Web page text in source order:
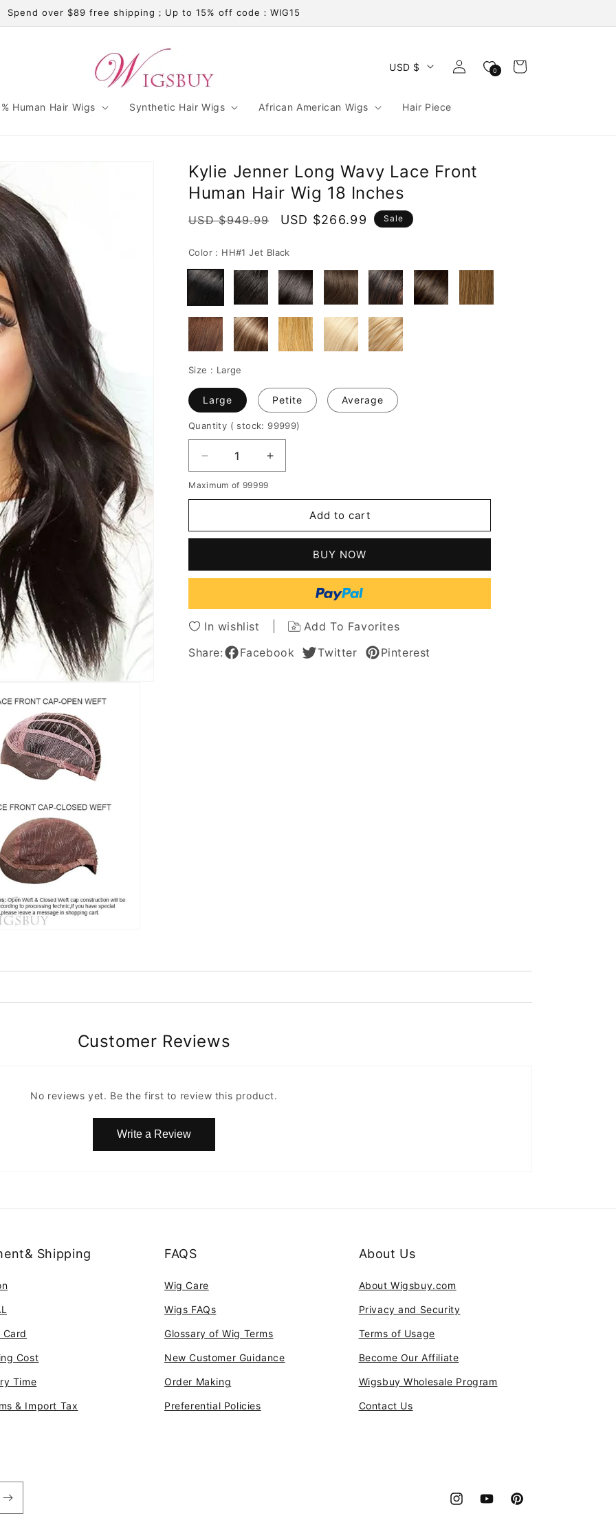
Spend over $89 free shipping；Up to 15% off code：WIG15
Human Hair Wigs Synthetic Hair Wigs African American Wigs Hair Piece
USD $
Log
in
0 Cart
Kylie Jenner Long Wavy Lace Front
Human Hair Wig 18 Inches
Regular
USD $949.99
Sale
USD $266.99 Sale
Color : HH#1 Jet Black
Size : Large
Large Petite Average
Quantity ( stock: 99999)
Decrease
quantity
for
Long
Front
Hair
Wig
18
Inches
Increase
quantity
Long
Front
Hair
Wig
18
Inches
Maximum of 99999
Add to cart
BUY NOW
In wishlist
Add To Favorites
Share:
Facebook Twitter Pinterest
Customer Reviews
No reviews yet. Be the first to review this product.
Write a Review
Shipping
Cost
Time
& Import Tax
FAQS
Wig Care
Wigs FAQs
Glossary of Wig Terms
New Customer Guidance
Order Making
Preferential Policies
About Us
About Wigsbuy.com
Privacy and Security
Terms of Usage
Become Our Affiliate
Wigsbuy Wholesale Program
Contact Us
InstagramYouTubePinterest